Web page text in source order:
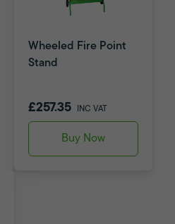
Wheeled Fire Point
Stand
£257.35 INC VAT
Buy Now